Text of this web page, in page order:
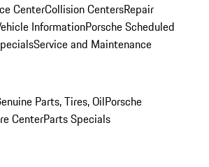
CenterCollision CentersRepair
InformationPorsche Scheduled
Service and Maintenance
Parts, Tires, OilPorsche
CenterParts Specials